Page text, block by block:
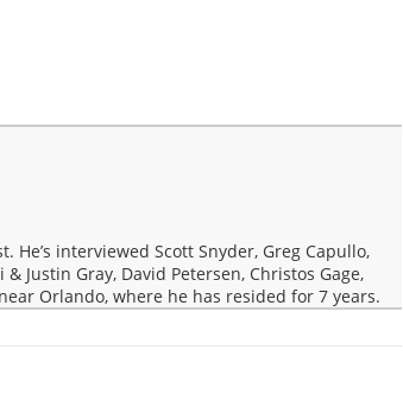
He’s interviewed Scott Snyder, Greg Capullo,
Justin Gray, David Petersen, Christos Gage,
Orlando, where he has resided for 7 years.